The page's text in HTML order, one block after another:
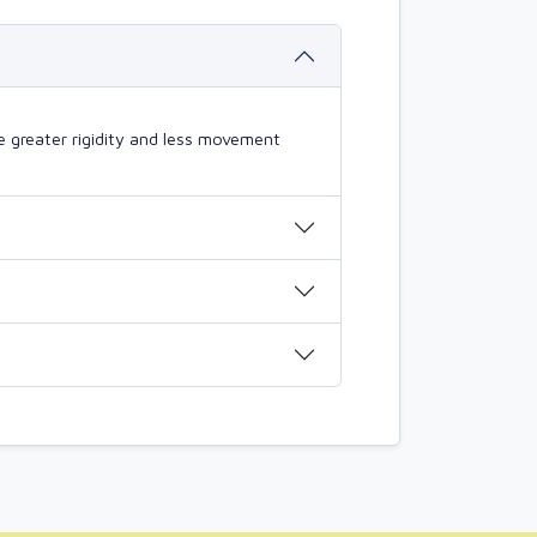
greater rigidity and less movement